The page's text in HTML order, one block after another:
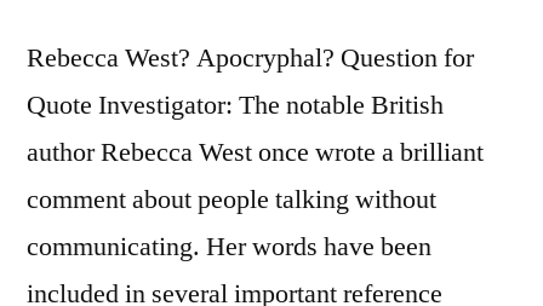
Is
Ample”
Rebecca West? Apocryphal? Question for
Quote Investigator: The notable British
author Rebecca West once wrote a brilliant
comment about people talking without
communicating. Her words have been
included in several important reference